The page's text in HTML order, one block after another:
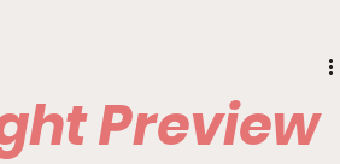
Preview